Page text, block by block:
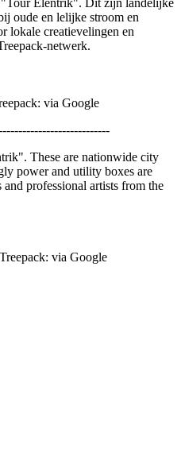
oude en lelijke stroom en
lokale creatievelingen en
netwerk.
via Google
These are nationwide city
power and utility boxes are
professional artists from the
via Google